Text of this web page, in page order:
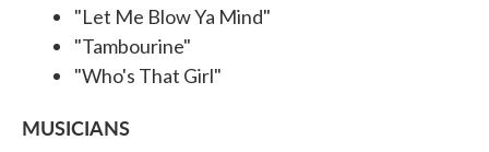
"Let Me Blow Ya Mind"
"Tambourine"
"Who's That Girl"
MUSICIANS